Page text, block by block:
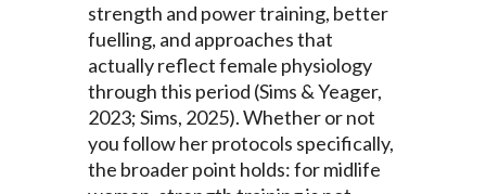
strength and power training, better
fuelling, and approaches that
actually reflect female physiology
through this period (Sims & Yeager,
2023; Sims, 2025). Whether or not
you follow her protocols specifically,
the broader point holds: for midlife